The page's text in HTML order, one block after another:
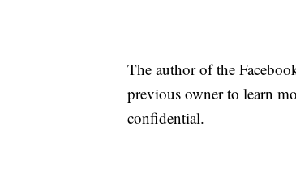
The author of the
previous owner to learn
confidential.